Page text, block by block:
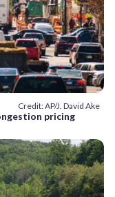
Credit: AP/J. David Ake
pricing